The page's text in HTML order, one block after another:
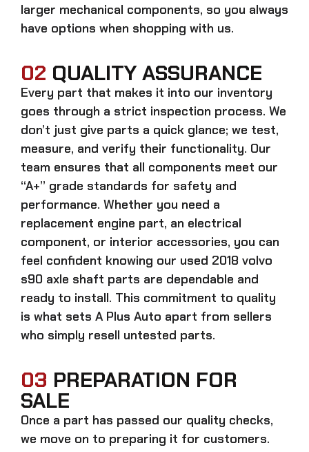
larger mechanical components, so you always
have options when shopping with us.
02 QUALITY ASSURANCE
Every part that makes it into our inventory
goes through a strict inspection process. We
don’t just give parts a quick glance; we test,
measure, and verify their functionality. Our
team ensures that all components meet our
“A+” grade standards for safety and
performance. Whether you need a
replacement engine part, an electrical
component, or interior accessories, you can
feel confident knowing our used 2018 volvo
s90 axle shaft parts are dependable and
ready to install. This commitment to quality
is what sets A Plus Auto apart from sellers
who simply resell untested parts.
03 PREPARATION FOR
SALE
Once a part has passed our quality checks,
we move on to preparing it for customers.